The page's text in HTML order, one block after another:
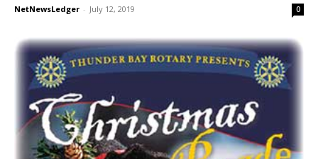
NetNewsLedger - July 12, 2019 0